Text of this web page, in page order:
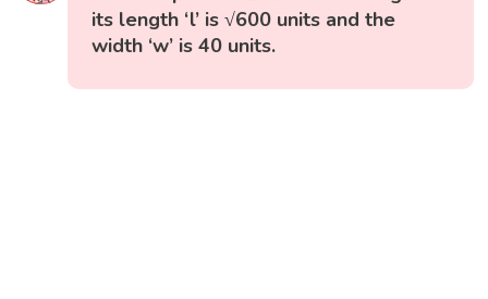
its length ‘l’ is √600 units and the
width ‘w’ is 40 units.